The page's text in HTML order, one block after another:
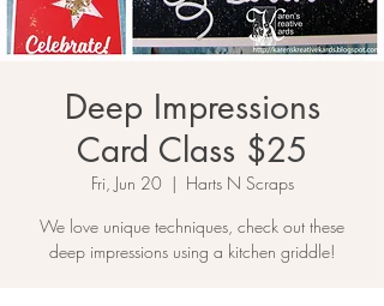
Deep Impressions
Card Class $25
Fri, Jun 20
  |
Harts N Scraps
We love unique techniques, check out these
deep impressions using a kitchen griddle!